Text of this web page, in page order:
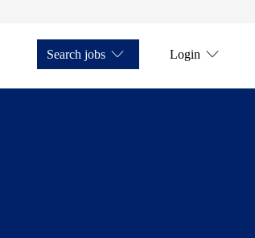
Search jobs Login